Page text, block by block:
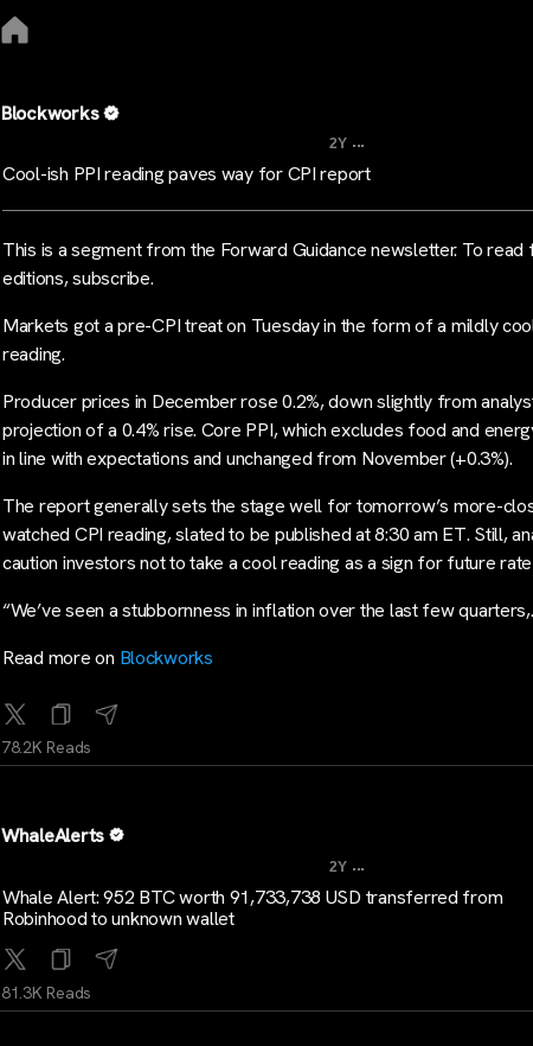
Blockworks
2Y ...
Cool-ish PPI reading paves way for CPI report
This is a segment from the Forward Guidance newsletter. To read
editions, subscribe.
Markets got a pre-CPI treat on Tuesday in the form of a mildly
reading.
Producer prices in December rose 0.2%, down slightly from
projection of a 0.4% rise. Core PPI, which excludes food and
in line with expectations and unchanged from November (+0.3%).
The report generally sets the stage well for tomorrow’s more-
watched CPI reading, slated to be published at 8:30 am ET. Still,
caution investors not to take a cool reading as a sign for future
“We’ve seen a stubbornness in inflation over the last few
Read more on Blockworks
78.2K Reads
WhaleAlerts
2Y ...
Whale Alert: 952 BTC worth 91,733,738 USD transferred from
Robinhood to unknown wallet
81.3K Reads